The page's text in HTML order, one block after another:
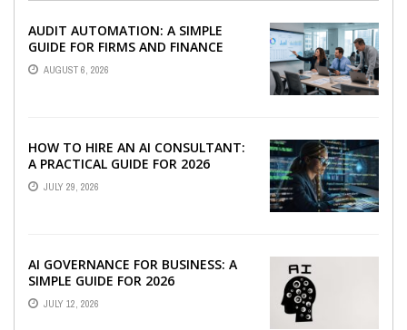
AUDIT AUTOMATION: A SIMPLE
GUIDE FOR FIRMS AND FINANCE
TEAMS
AUGUST 6, 2026
HOW TO HIRE AN AI CONSULTANT:
A PRACTICAL GUIDE FOR 2026
JULY 29, 2026
AI GOVERNANCE FOR BUSINESS: A
SIMPLE GUIDE FOR 2026
JULY 12, 2026